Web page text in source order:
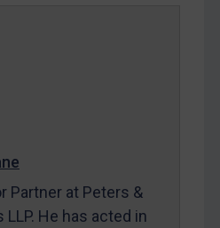
FREE EMAIL ALERTS
FOR FULL ACCESS
Partner at Peters &
He has acted in